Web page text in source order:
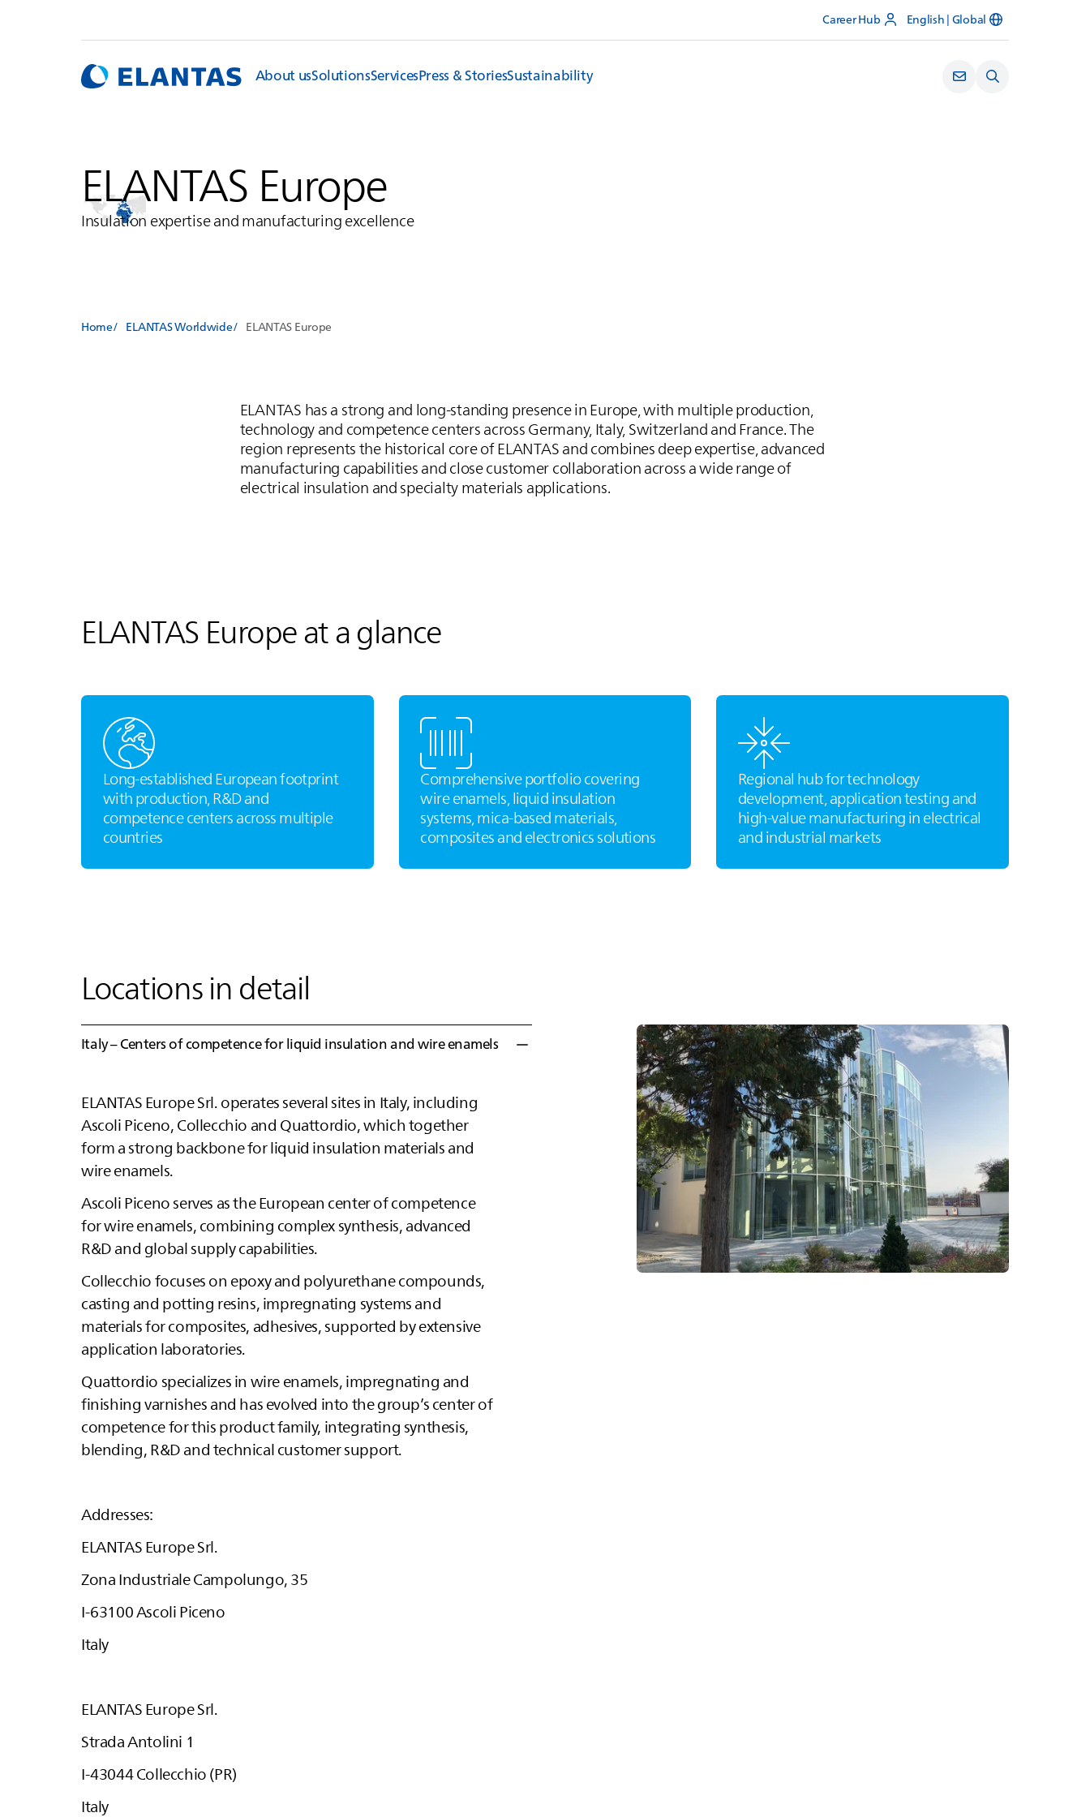
Career Hub English | Global
About usSolutionsServicesPress & StoriesSustainability
ELANTAS Europe
Insulation expertise and manufacturing excellence
Home ELANTAS Worldwide ELANTASEurope
ELANTAS has a strong and long‑standing presence in Europe, with multiple production,
technology and competence centers across Germany, Italy, Switzerland and France. The
region represents the historical core ofELANTASand combines deep expertise, advanced
manufacturing capabilities and close customer collaboration across a wide range of
electrical insulation and specialty materials applications.
ELANTASEurope at a glance
Long‑established European footprint
with production, R&D and
competence centers across multiple
countries
Comprehensive portfolio covering
wire enamels, liquid insulation
systems, mica‑based materials,
composites and electronics solutions
Regional hub for technology
development, application testing and
high‑value manufacturing in electrical
and industrial markets
Locations in detail
Italy – Centers of competence for liquid insulation and wire enamels
ELANTASEurope Srl. operates several sites in Italy, including
Ascoli Piceno, Collecchio and Quattordio, which together
form a strong backbone for liquid insulation materials and
wire enamels.
Ascoli Piceno serves as the European center of competence
for wire enamels, combining complex synthesis, advanced
R&D and global supply capabilities.
Collecchio focuses on epoxy and polyurethane compounds,
casting and potting resins, impregnating systems and
materials for composites, adhesives, supported by extensive
application laboratories.
Quattordio specializes in wire enamels, impregnating and
finishing varnishes and has evolved into the group’s center of
competence for this product family, integrating synthesis,
blending, R&D and technical customer support.
Addresses:
ELANTASEurope Srl.
Zona Industriale Campolungo, 35
I-63100 Ascoli Piceno
Italy
ELANTASEurope Srl.
Strada Antolini 1
I-43044 Collecchio (PR)
Italy